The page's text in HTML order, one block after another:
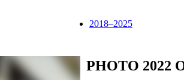
2018–2025
PHOTO 2022